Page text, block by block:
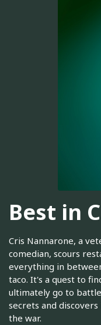
Best in
Cris Nannarone, a
comedian, scours
everything in
taco. It's a quest to
ultimately go to
secrets and
the war.